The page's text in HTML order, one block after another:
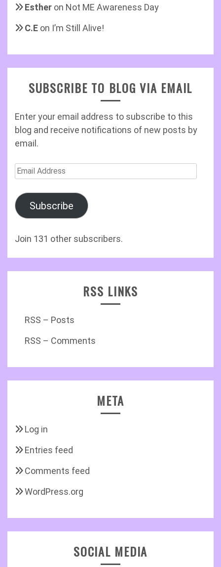
Esther on Not ME Awareness Day
C.E on I’m Still Alive!
SUBSCRIBE TO BLOG VIA EMAIL
Enter your email address to subscribe to this
blog and receive notifications of new posts by
email.
Email
Subscribe
Join 131 other subscribers.
RSS LINKS
RSS – Posts
RSS – Comments
META
Log in
Entries feed
Comments feed
WordPress.org
SOCIAL MEDIA